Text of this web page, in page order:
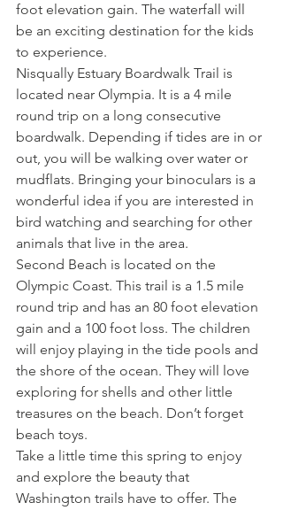
foot elevation gain. The waterfall will
be an exciting destination for the kids
to experience.
Nisqually Estuary Boardwalk Trail is
located near Olympia. It is a 4 mile
round trip on a long consecutive
boardwalk. Depending if tides are in or
out, you will be walking over water or
mudflats. Bringing your binoculars is a
wonderful idea if you are interested in
bird watching and searching for other
animals that live in the area.
Second Beach is located on the
Olympic Coast. This trail is a 1.5 mile
round trip and has an 80 foot elevation
gain and a 100 foot loss. The children
will enjoy playing in the tide pools and
the shore of the ocean. They will love
exploring for shells and other little
treasures on the beach. Don’t forget
beach toys.
Take a little time this spring to enjoy
and explore the beauty that
Washington trails have to offer. The